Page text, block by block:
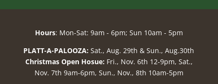
Hours: Mon-Sat: 9am - 6pm; Sun 10am - 5pm
PLATT-A-PALOOZA: Sat., Aug. 29th & Sun., Aug.30th
Christmas Open Hosue: Fri., Nov. 6th 12-9pm, Sat.,
Nov. 7th 9am-6pm, Sun., Nov., 8th 10am-5pm